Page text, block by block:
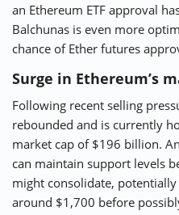
an Ethereum ETF approval
Balchunas is even more
chance of Ether futures
Surge in Ethereum’s
Following recent selling
rebounded and is currently
market cap of $196 billion.
can maintain support levels
might consolidate,
around $1,700 before